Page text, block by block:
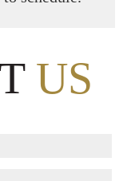
US